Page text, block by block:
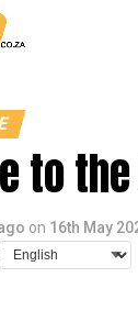
to
on 16th May